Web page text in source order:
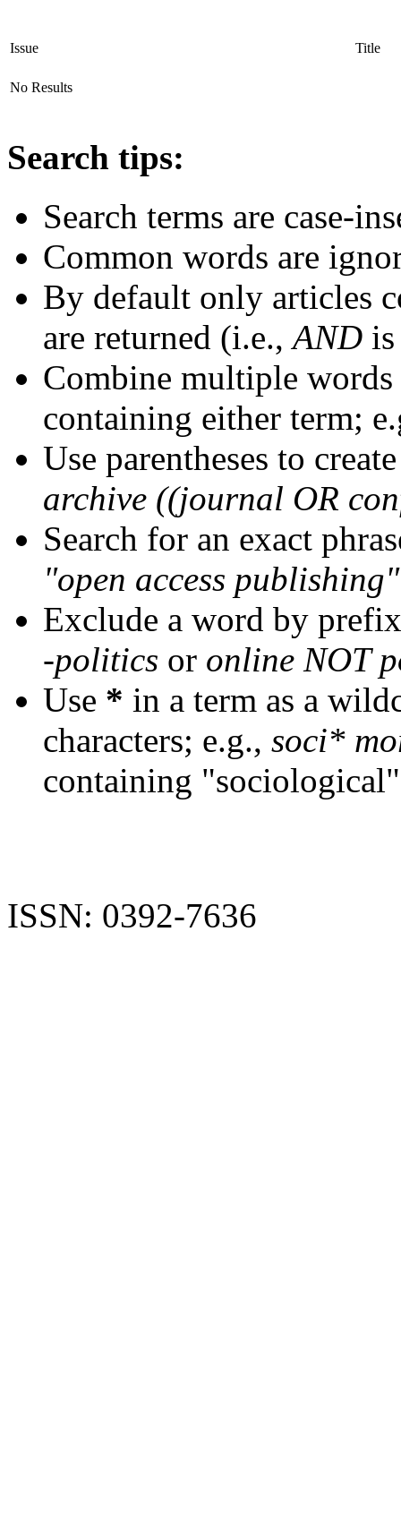
Issue Title
No Results
Search tips:
Search terms are case-
Common words are
By default only articles
are returned (i.e.,AND
Combine multiple
containing either term;
Use parentheses to
archive ((journal OR
Search for an exact
"open access publishing"
Exclude a word by
-politics or online NOT
Use * in a term as a
characters; e.g., soci*
containing
ISSN: 0392-7636